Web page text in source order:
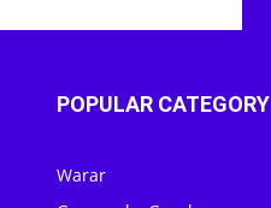
POPULAR CATEGORY
Warar